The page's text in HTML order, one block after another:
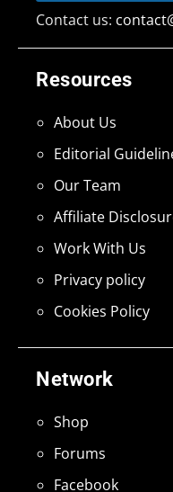
Network
Shop
Forums
Facebook
Resources
About Us
Editorial
Our Team
Affiliate
Work With Us
Privacy policy
Cookies Policy
Contact us: